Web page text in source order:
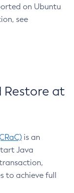
on Ubuntu
see
Restore at
is an
Java
to achieve full